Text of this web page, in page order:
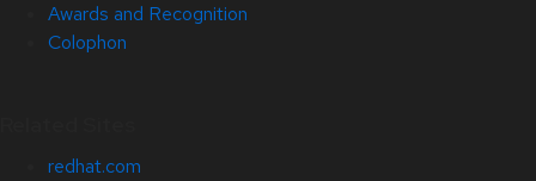
Awards and Recognition
Colophon
redhat.com